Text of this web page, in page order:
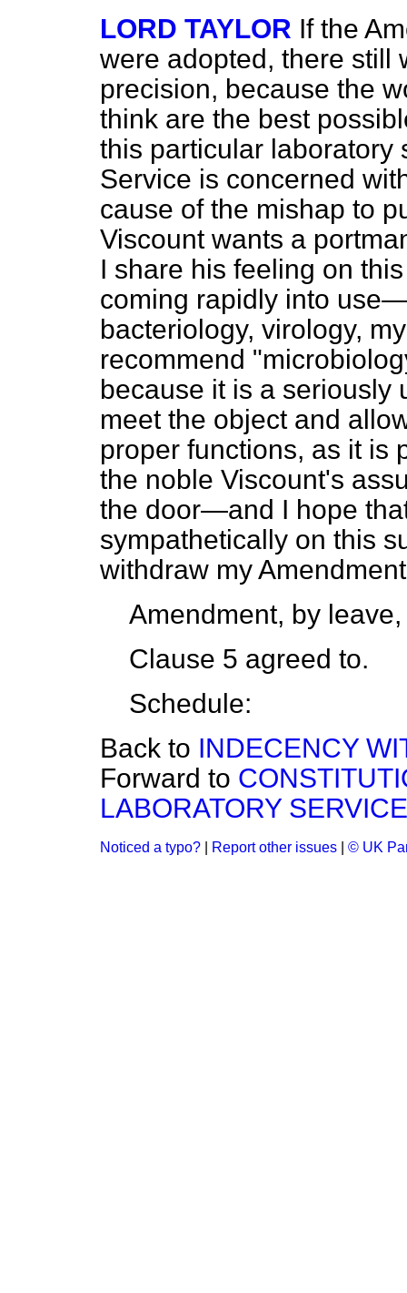
LORD TAYLOR If the
were adopted, there still
precision, because the
think are the best
this particular laboratory
Service is concerned
cause of the mishap to
Viscount wants a
I share his feeling on
coming rapidly into
bacteriology, virology,
recommend
because it is a seriously
meet the object and
proper functions, as it is
the noble Viscount's
the door—and I hope
sympathetically on this
withdraw my
Amendment, by
Clause 5 agreed to.
Schedule:
Back to INDECENCY
Forward to
LABORATORY
Noticed a typo? Report other issues © UK